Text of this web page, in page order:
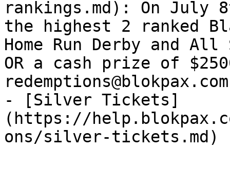
rankings.md): On July
the highest 2 ranked
Home Run Derby and
OR a cash prize of
- [Silver Tickets]
(https://